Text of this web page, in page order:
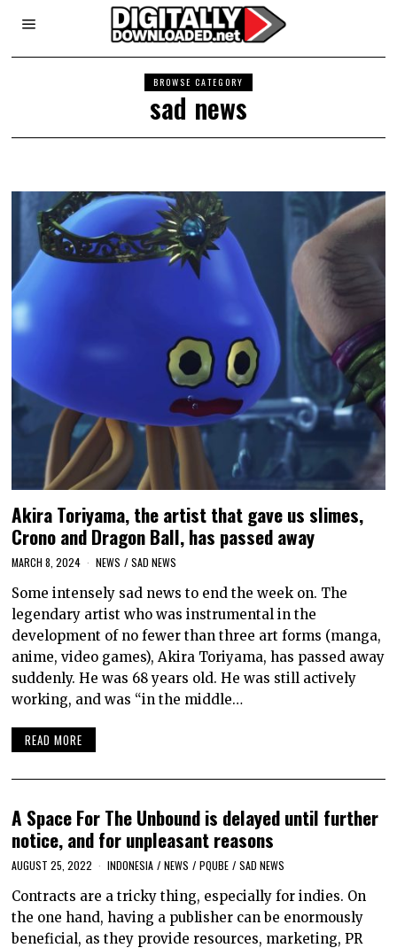
BROWSE CATEGORY
sad news
Akira Toriyama, the artist that gave us slimes,
Crono and Dragon Ball, has passed away
MARCH 8, 2024 NEWS / SAD NEWS
Some intensely sad news to end the week on. The
legendary artist who was instrumental in the
development of no fewer than three art forms (manga,
anime, video games), Akira Toriyama, has passed away
suddenly. He was 68 years old. He was still actively
working, and was “in the middle…
READ MORE
A Space For The Unbound is delayed until further
notice, and for unpleasant reasons
AUGUST 25, 2022 INDONESIA / NEWS / PQUBE / SAD NEWS
Contracts are a tricky thing, especially for indies. On
the one hand, having a publisher can be enormously
beneficial, as they provide resources, marketing, PR